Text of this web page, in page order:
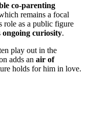
co-parenting
remains a focal
role as a public figure
ongoing curiosity.
play out in the
adds an air of
holds for him in love.